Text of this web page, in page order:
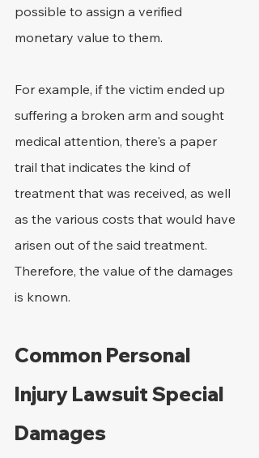
possible to assign a verified
monetary value to them.
For example, if the victim ended up
suffering a broken arm and sought
medical attention, there's a paper
trail that indicates the kind of
treatment that was received, as well
as the various costs that would have
arisen out of the said treatment.
Therefore, the value of the damages
is known.
Common Personal
Injury Lawsuit Special
Damages